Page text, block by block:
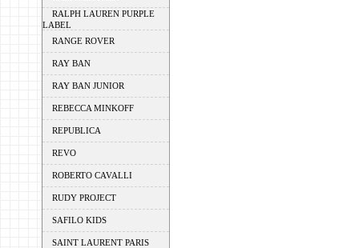
RALPH LAUREN PURPLE
LABEL
RANGE ROVER
RAY BAN
RAY BAN JUNIOR
REBECCA MINKOFF
REPUBLICA
REVO
ROBERTO CAVALLI
RUDY PROJECT
SAFILO KIDS
SAINT LAURENT PARIS